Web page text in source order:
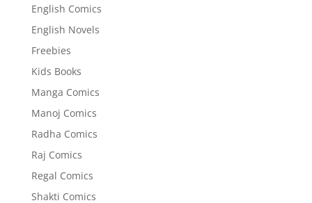
English Comics
English Novels
Freebies
Kids Books
Manga Comics
Manoj Comics
Radha Comics
Raj Comics
Regal Comics
Shakti Comics